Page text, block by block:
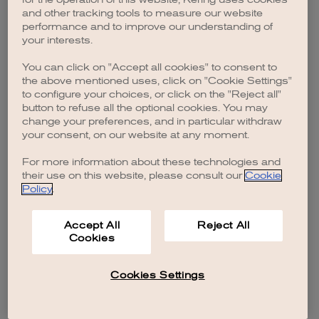
browser console for more information).
and other tracking tools to measure our website
performance and to improve our understanding of
your interests.
You can click on "Accept all cookies" to consent to
the above mentioned uses, click on "Cookie Settings"
to configure your choices, or click on the "Reject all"
button to refuse all the optional cookies. You may
change your preferences, and in particular withdraw
your consent, on our website at any moment.
For more information about these technologies and
their use on this website, please consult our Cookie
Policy.
Accept All
Cookies
Reject All
Cookies Settings